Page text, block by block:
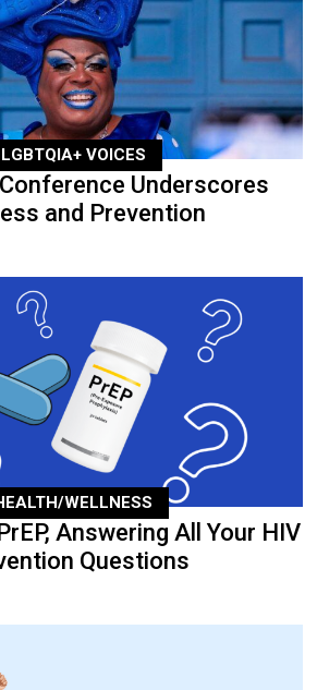
LGBTQIA+ VOICES
Underscores
and Prevention
WELLNESS
Answering All Your HIV
Questions